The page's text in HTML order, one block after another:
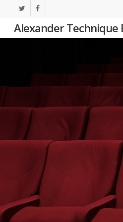
to
main
twitterfacebook
Alexander Technique